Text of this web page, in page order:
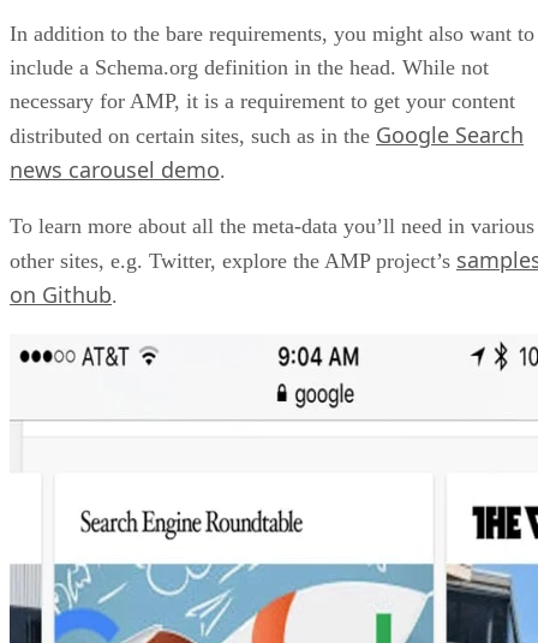
In addition to the bare requirements, you might also want to
include a Schema.org definition in the head. While not
necessary for AMP, it is a requirement to get your content
distributed on certain sites, such as in the Google Search
news carousel demo.
To learn more about all the meta-data you’ll need in various
other sites, e.g. Twitter, explore the AMP project’s
on Github.